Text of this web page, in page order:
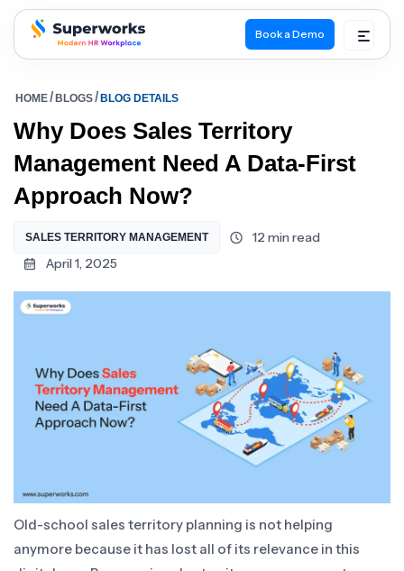
superworks logo
Book a Demo
HOME BLOGS BLOG DETAILS
Why Does Sales Territory
Management Need A Data-First
Approach Now?
SALES TERRITORY MANAGEMENT
12 min read
April 1, 2025
Old-school sales territory planning is not helping
anymore because it has lost all of its relevance in this